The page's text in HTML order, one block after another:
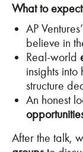
What to
AP Ventures’
believe in
Real-world
insights
structure
An honest
After the talk,